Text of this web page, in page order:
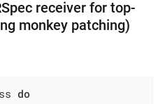
receiver for top-
monkey patching)
do